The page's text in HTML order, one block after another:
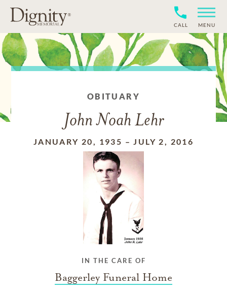
CALL MENU
OBITUARY
John Noah Lehr
JANUARY 20, 1935 –JULY 2, 2016
IN THE CARE OF
Baggerley Funeral Home